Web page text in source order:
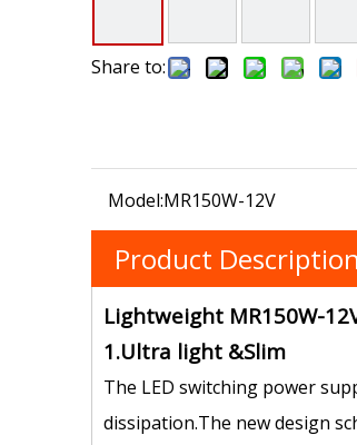
Share to:
Model:MR150W-12V
Product Description
Lightweight MR150W-
1.Ultra light &Slim
The LED switching power
dissipation.The new design